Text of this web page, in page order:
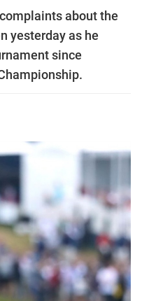
about the
yesterday as he
since